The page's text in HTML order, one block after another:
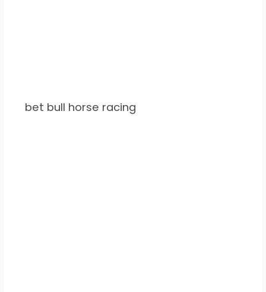
bet bull horse racing